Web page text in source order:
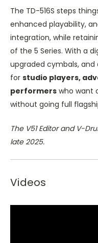
The TD-516S steps
enhanced playability,
integration, while
of the 5 Series. With a
upgraded cymbals,
for studio players,
performers who want
without going full
The V51 Editor and V-
late 2025.
Videos